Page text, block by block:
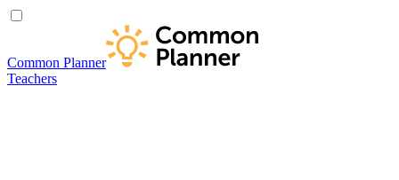
Common Planner
Teachers